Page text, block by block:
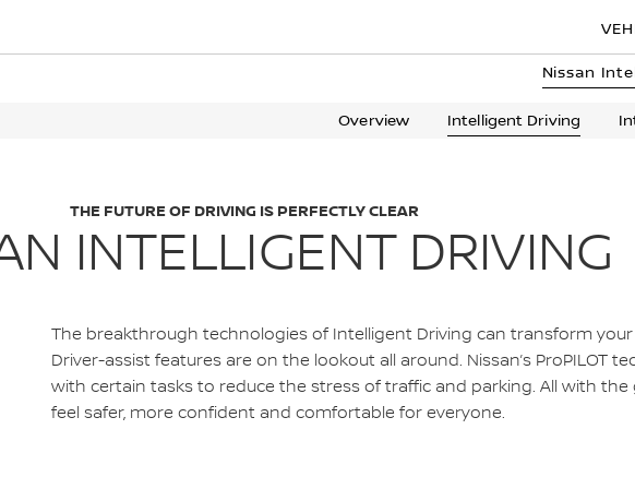
Nissan
Overview Intelligent Driving
THE FUTURE OF DRIVING IS PERFECTLY CLEAR
INTELLIGENT DRIVING
The breakthrough technologies of Intelligent Driving can transform
Driver-assist features are on the lookout all around. Nissan’s ProPILOT
with certain tasks to reduce the stress of traffic and parking. All with the
feel safer, more confident and comfortable for everyone.